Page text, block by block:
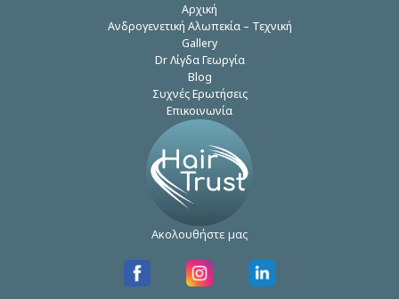
Αρχική
Ανδρογενετική Αλωπεκία – Τεχνική
Gallery
Dr Λίγδα Γεωργία
Blog
Συχνές Ερωτήσεις
Επικοινωνία
Ακολουθήστε μας